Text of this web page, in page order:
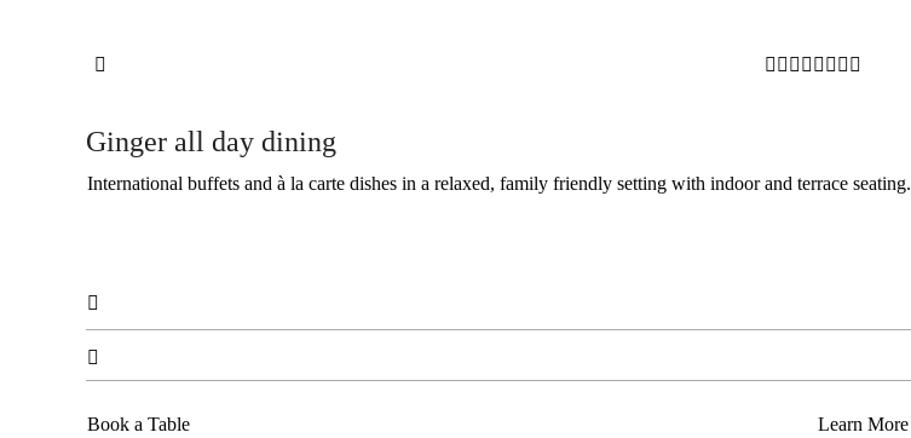
        
Ginger all day dining
International buffets and à la carte dishes in a relaxed, family friendly setting with indoor and terrace seating.


Book a Table Learn More